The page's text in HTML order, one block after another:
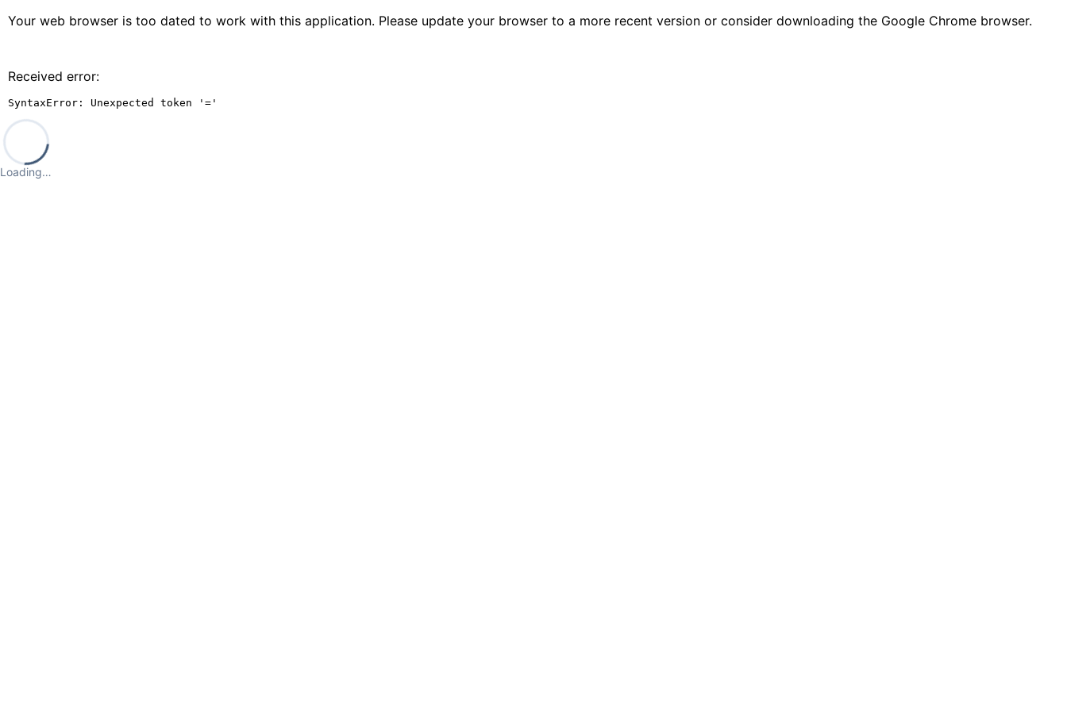
Your web browser is too dated to work with this application. Please update your browser to a more recent version or consider downloading the Google Chrome browser.
Received error:
SyntaxError: Unexpected token '='
Loading…